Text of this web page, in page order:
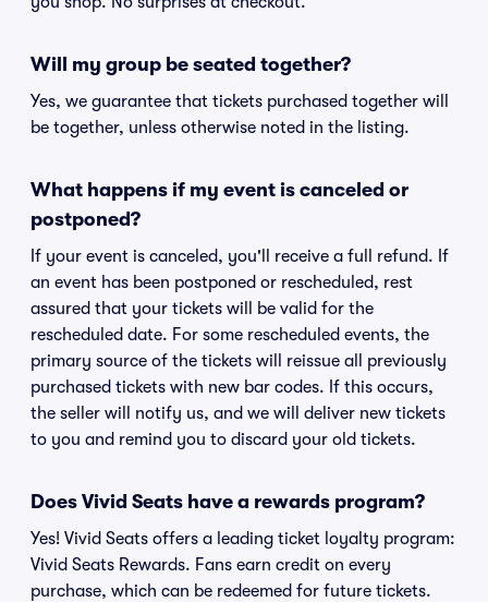
Will my group be seated together?
Yes, we guarantee that tickets purchased together will
be together, unless otherwise noted in the listing.
What happens if my event is canceled or
postponed?
If your event is canceled, you'll receive a full refund. If
an event has been postponed or rescheduled, rest
assured that your tickets will be valid for the
rescheduled date. For some rescheduled events, the
primary source of the tickets will reissue all previously
purchased tickets with new bar codes. If this occurs,
the seller will notify us, and we will deliver new tickets
to you and remind you to discard your old tickets.
Does Vivid Seats have a rewards program?
Yes! Vivid Seats offers a leading ticket loyalty program:
Vivid Seats Rewards. Fans earn credit on every
purchase, which can be redeemed for future tickets.